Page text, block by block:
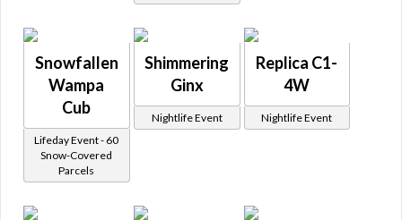
Snowfallen
Wampa
Cub
Lifeday Event - 60
Snow-Covered
Parcels
Shimmering
Ginx
Nightlife Event
Replica C1-
4W
Nightlife Event